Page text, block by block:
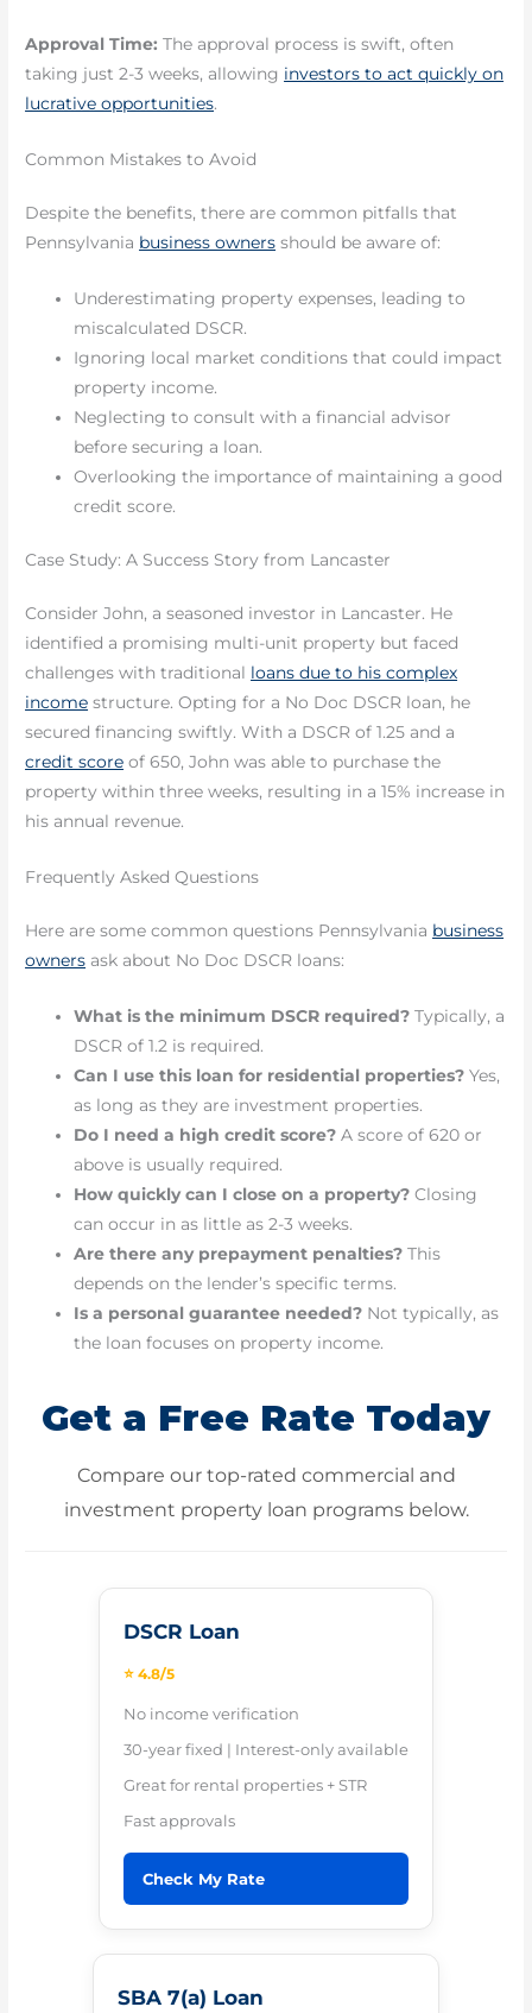
Approval Time: The approval process is swift, often
taking just 2-3 weeks, allowing investors to act quickly on
lucrative opportunities.
Common Mistakes to Avoid
Despite the benefits, there are common pitfalls that
Pennsylvania business owners should be aware of:
Underestimating property expenses, leading to
miscalculated DSCR.
Ignoring local market conditions that could impact
property income.
Neglecting to consult with a financial advisor
before securing a loan.
Overlooking the importance of maintaining a good
credit score.
Case Study: A Success Story from Lancaster
Consider John, a seasoned investor in Lancaster. He
identified a promising multi-unit property but faced
challenges with traditional loans due to his complex
income structure. Opting for a No Doc DSCR loan, he
secured financing swiftly. With a DSCR of 1.25 and a
credit score of 650, John was able to purchase the
property within three weeks, resulting in a 15% increase in
his annual revenue.
Frequently Asked Questions
Here are some common questions Pennsylvania business
owners ask about No Doc DSCR loans:
What is the minimum DSCR required? Typically, a
DSCR of 1.2 is required.
Can I use this loan for residential properties? Yes,
as long as they are investment properties.
Do I need a high credit score? A score of 620 or
above is usually required.
How quickly can I close on a property? Closing
can occur in as little as 2-3 weeks.
Are there any prepayment penalties? This
depends on the lender’s specific terms.
Is a personal guarantee needed? Not typically, as
the loan focuses on property income.
Get a Free Rate Today
Compare our top-rated commercial and
investment property loan programs below.
DSCR Loan
⭐ 4.8/5
No income verification
30-year fixed | Interest-only available
Great for rental properties + STR
Fast approvals
Check My Rate
SBA 7(a) Loan